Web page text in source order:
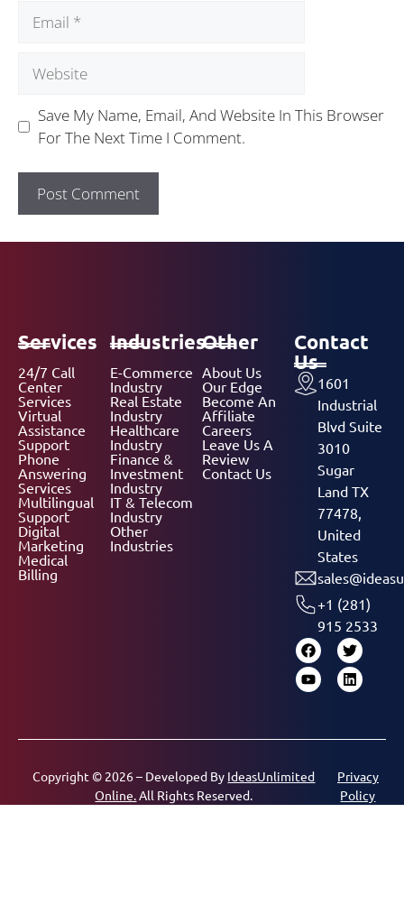
Save My Name, Email, And Website In This Browser
For The Next Time I Comment.
Services
24/7 Call
Center
Services
Virtual
Assistance
Support
Phone
Answering
Services
Multilingual
Support
Digital
Marketing
Medical
Billing
Industries
E-Commerce
Industry
Real Estate
Industry
Healthcare
Industry
Finance &
Investment
Industry
IT & Telecom
Industry
Other
Industries
Other
About Us
Our Edge
Become An
Affiliate
Careers
Leave Us A
Review
Contact Us
Contact
Us
1601
Industrial
Blvd Suite
3010
Sugar
Land TX
77478,
United
States
+1 (281)
915 2533
Copyright © 2026 – Developed By IdeasUnlimited
Online.All Rights Reserved.
Privacy
Policy